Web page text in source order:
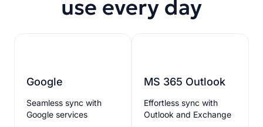
use every day
Google
Seamless sync with
Google services
MS 365 Outlook
Effortless sync with
Outlook and Exchange